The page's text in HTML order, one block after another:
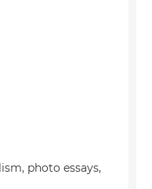
photo essays,